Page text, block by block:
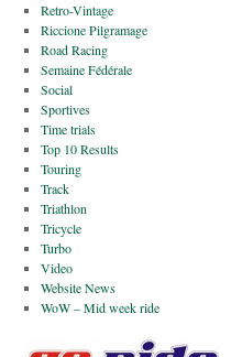
Retro-Vintage
Riccione Pilgramage
Road Racing
Semaine Fédérale
Social
Sportives
Time trials
Top 10 Results
Touring
Track
Triathlon
Tricycle
Turbo
Video
Website News
WoW – Mid week ride